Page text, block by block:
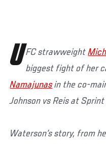
U FC strawweight
biggest fight of her
Namajunas in the co-
Johnson vs Reis at
Waterson’s story, from